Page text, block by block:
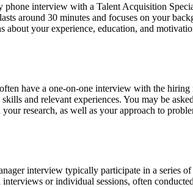
phone interview with a Talent Acquisition
around 30 minutes and focuses on your
about your experience, education, and
have a one-on-one interview with the hiring
and relevant experiences. You may be
research, as well as your approach to
interview typically participate in a series
interviews or individual sessions, often